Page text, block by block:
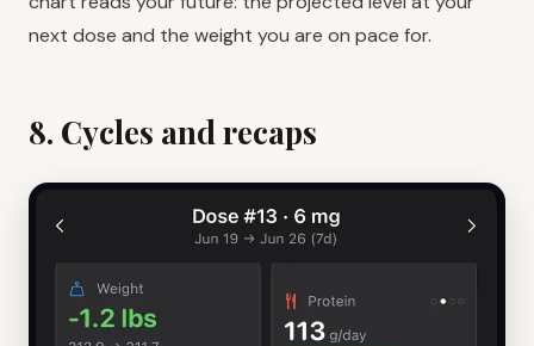
next dose and the weight you are on pace for.
8. Cycles and recaps